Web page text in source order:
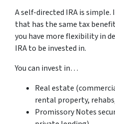
A self-directed IRA is simple.
that has the same tax
you have more flexibility in
IRA to be invested in.
You can invest in…
Real estate
rental property,
Promissory Notes